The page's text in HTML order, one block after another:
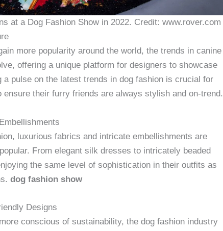
at a Dog Fashion Show in 2022. Credit: www.rover.com
more popularity around the world, the trends in canine
offering a unique platform for designers to showcase
a pulse on the latest trends in dog fashion is crucial for
ensure their furry friends are always stylish and on-trend.
luxurious fabrics and intricate embellishments are
From elegant silk dresses to intricately beaded
the same level of sophistication in their outfits as
dog fashion show
Designs
conscious of sustainability, the dog fashion industry